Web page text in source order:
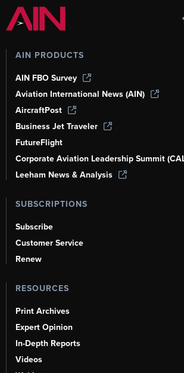
AIN PRODUCTS
AIN FBO Survey
Aviation International News (AIN)
AircraftPost
Business Jet Traveler
FutureFlight
Corporate Aviation Leadership Summit
Leeham News & Analysis
SUBSCRIPTIONS
Subscribe
Customer Service
Renew
RESOURCES
Print Archives
Expert Opinion
In-Depth Reports
Videos